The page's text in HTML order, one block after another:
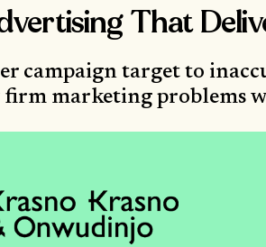
That
campaign target to
marketing problems